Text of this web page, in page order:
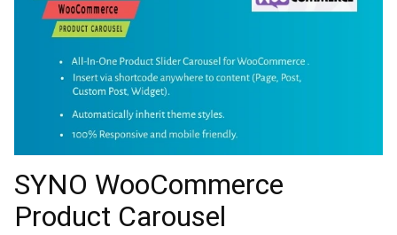
SYNO WooCommerce
Product Carousel